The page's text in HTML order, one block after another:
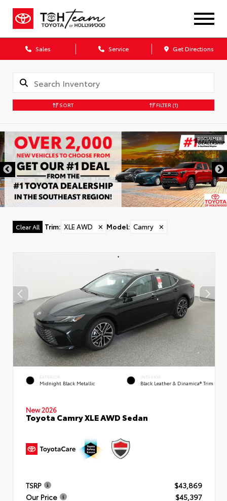
Sales Service Get Directions
SORT FILTER (1)
DISCLAIMER
Clear All Trim: XLE AWD ✕ Model: Camry ✕
EXTERIOR
Midnight Black Metallic
INTERIOR
Black Leather & Dinamica® Trim
New 2026
Toyota Camry XLE AWD Sedan
TSRP
$43,869
Our Price
$45,397